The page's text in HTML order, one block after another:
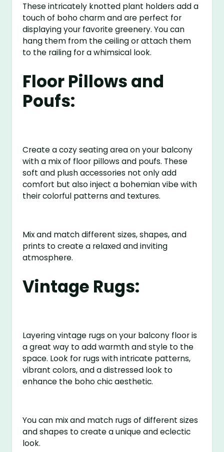
These intricately knotted plant holders add a
touch of boho charm and are perfect for
displaying your favorite greenery. You can
hang them from the ceiling or attach them
to the railing for a whimsical look.
Floor Pillows and
Poufs:
Create a cozy seating area on your balcony
with a mix of floor pillows and poufs. These
soft and plush accessories not only add
comfort but also inject a bohemian vibe with
their colorful patterns and textures.
Mix and match different sizes, shapes, and
prints to create a relaxed and inviting
atmosphere.
Vintage Rugs:
Layering vintage rugs on your balcony floor is
a great way to add warmth and style to the
space. Look for rugs with intricate patterns,
vibrant colors, and a distressed look to
enhance the boho chic aesthetic.
You can mix and match rugs of different sizes
and shapes to create a unique and eclectic
look.